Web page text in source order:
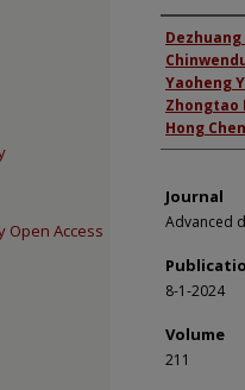
Dezhuang
Yaoheng
Zhongtao
Hong Chen
Journal
Advanced
8-1-2024
Volume
211
Open Access